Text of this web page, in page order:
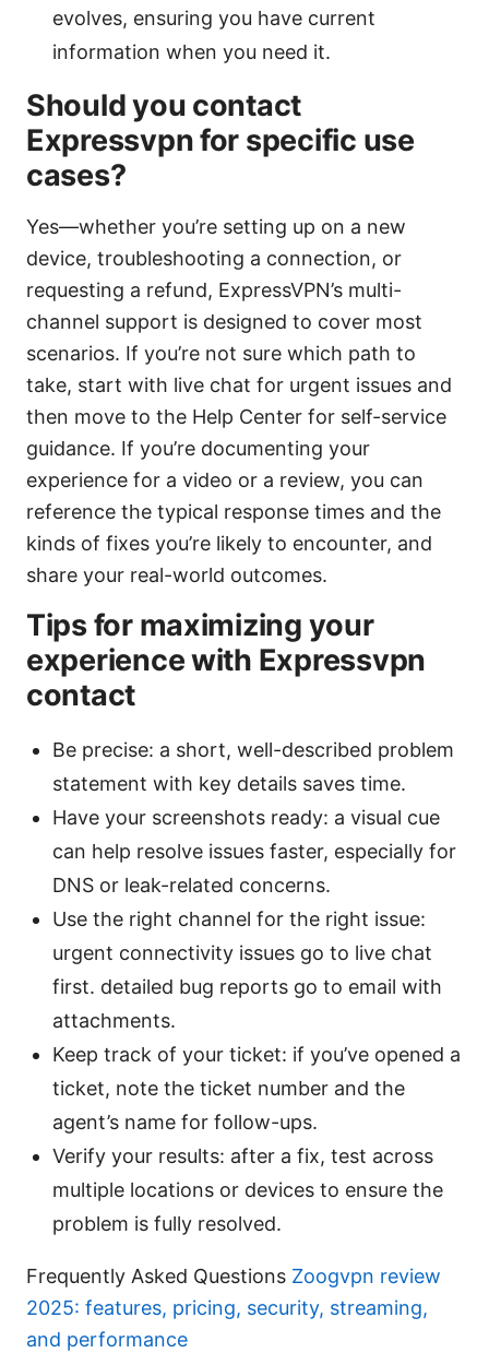
evolves, ensuring you have current
information when you need it.
Should you contact
Expressvpn for specific use
cases?
Yes—whether you’re setting up on a new
device, troubleshooting a connection, or
requesting a refund, ExpressVPN’s multi-
channel support is designed to cover most
scenarios. If you’re not sure which path to
take, start with live chat for urgent issues and
then move to the Help Center for self-service
guidance. If you’re documenting your
experience for a video or a review, you can
reference the typical response times and the
kinds of fixes you’re likely to encounter, and
share your real-world outcomes.
Tips for maximizing your
experience with Expressvpn
contact
Be precise: a short, well-described problem
statement with key details saves time.
Have your screenshots ready: a visual cue
can help resolve issues faster, especially for
DNS or leak-related concerns.
Use the right channel for the right issue:
urgent connectivity issues go to live chat
first. detailed bug reports go to email with
attachments.
Keep track of your ticket: if you’ve opened a
ticket, note the ticket number and the
agent’s name for follow-ups.
Verify your results: after a fix, test across
multiple locations or devices to ensure the
problem is fully resolved.
Frequently Asked Questions Zoogvpn review
2025: features, pricing, security, streaming,
and performance